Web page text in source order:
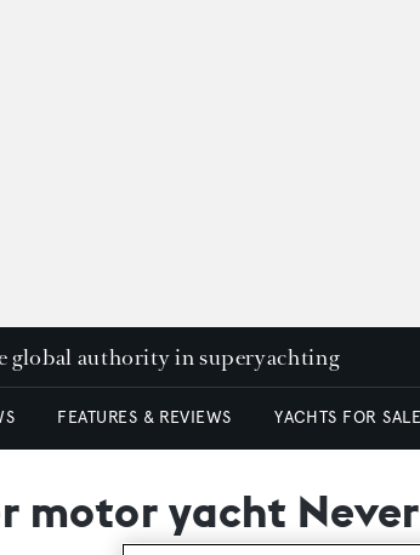
global authority in superyachting
FEATURES & REVIEWS YACHTS FOR SALE
motor yacht